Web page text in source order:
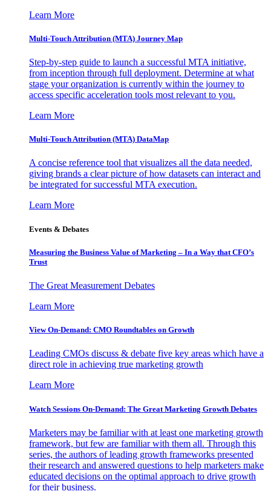
Learn More
Multi-Touch Attribution (MTA) Journey Map
Step-by-step guide to launch a successful MTA initiative,
from inception through full deployment. Determine at what
stage your organization is currently within the journey to
access specific acceleration tools most relevant to you.
Learn More
Multi-Touch Attribution (MTA) DataMap
A concise reference tool that visualizes all the data needed,
giving brands a clear picture of how datasets can interact and
be integrated for successful MTA execution.
Learn More
Events & Debates
Measuring the Business Value of Marketing – In a Way that CFO’s
Trust
The Great Measurement Debates
Learn More
View On-Demand: CMO Roundtables on Growth
Leading CMOs discuss & debate five key areas which have a
direct role in achieving true marketing growth
Learn More
Watch Sessions On-Demand: The Great Marketing Growth Debates
Marketers may be familiar with at least one marketing growth
framework, but few are familiar with them all. Through this
series, the authors of leading growth frameworks presented
their research and answered questions to help marketers make
educated decisions on the optimal approach to drive growth
for their business.